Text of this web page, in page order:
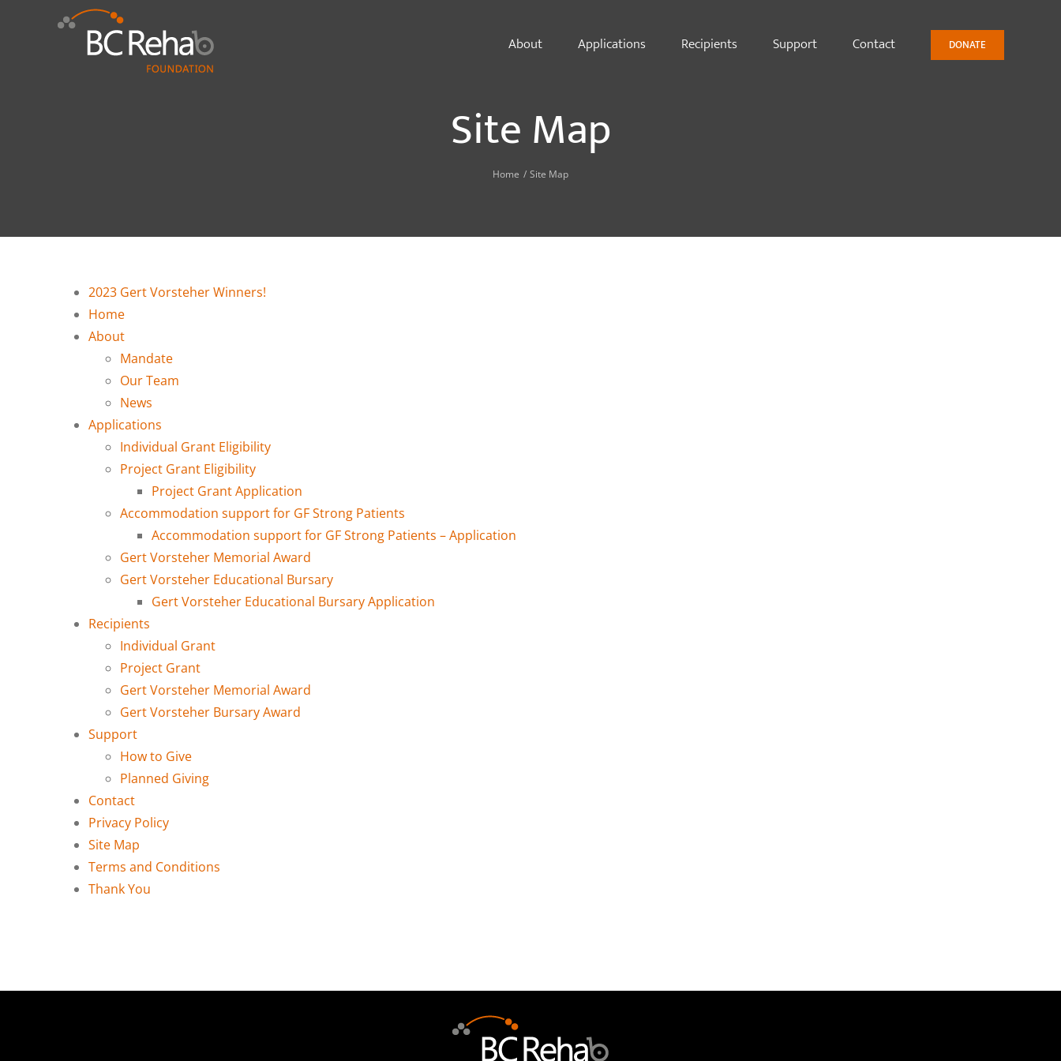
About Applications Recipients Support Contact DONATE
Site Map
Home Site Map
2023 Gert Vorsteher Winners!
Home
About
Mandate
Our Team
News
Applications
Individual Grant Eligibility
Project Grant Eligibility
Project Grant Application
Accommodation support for GF Strong Patients
Accommodation support for GF Strong Patients – Application
Gert Vorsteher Memorial Award
Gert Vorsteher Educational Bursary
Gert Vorsteher Educational Bursary Application
Recipients
Individual Grant
Project Grant
Gert Vorsteher Memorial Award
Gert Vorsteher Bursary Award
Support
How to Give
Planned Giving
Contact
Privacy Policy
Site Map
Terms and Conditions
Thank You